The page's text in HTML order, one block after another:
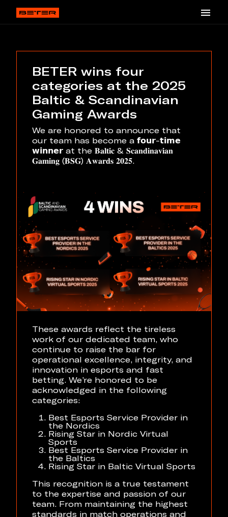
BETER wins four
categories at the 2025
Baltic & Scandinavian
Gaming Awards
We are honored to announce that
our team has become a 𝗳𝗼𝘂𝗿-𝘁𝗶𝗺𝗲
𝘄𝗶𝗻𝗻𝗲𝗿 at the 𝐁𝐚𝐥𝐭𝐢𝐜 & 𝐒𝐜𝐚𝐧𝐝𝐢𝐧𝐚𝐯𝐢𝐚𝐧
𝐆𝐚𝐦𝐢𝐧𝐠 (𝐁𝐒𝐆) 𝐀𝐰𝐚𝐫𝐝𝐬 𝟐𝟎𝟐𝟓.
These awards reflect the tireless
work of our dedicated team, who
continue to raise the bar for
operational excellence, integrity, and
innovation in esports and fast
betting. We’re honored to be
acknowledged in the following
categories:
Best Esports Service Provider in
the Nordics
Rising Star in Nordic Virtual
Sports
Best Esports Service Provider in
the Baltics
Rising Star in Baltic Virtual Sports
This recognition is a true testament
to the expertise and passion of our
team. From maintaining the highest
standards in match operations and